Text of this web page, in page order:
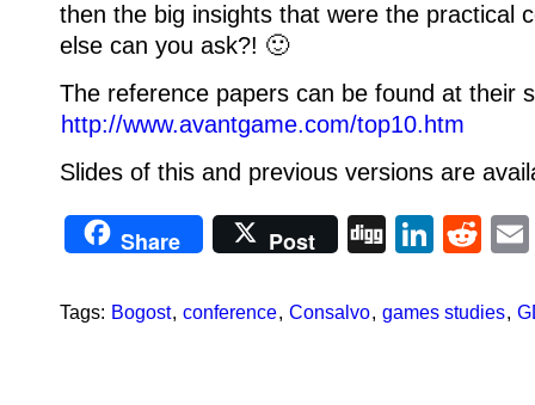
then the big insights that were the practical
else can you ask?! 🙂
The reference papers can be found at their
http://www.avantgame.com/top10.htm
Slides of this and previous versions are
Share Post Digg
Tags: Bogost, conference, Consalvo, games studies,